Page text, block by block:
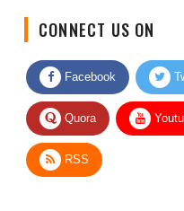
Facebook
Quora
RSS